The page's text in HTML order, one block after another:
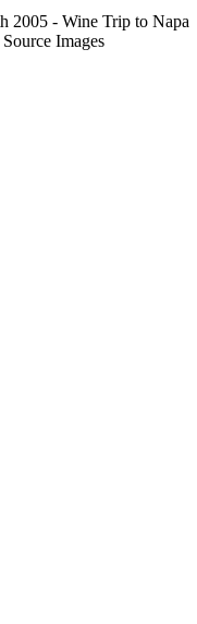
2005 - Wine Trip to Napa
Images